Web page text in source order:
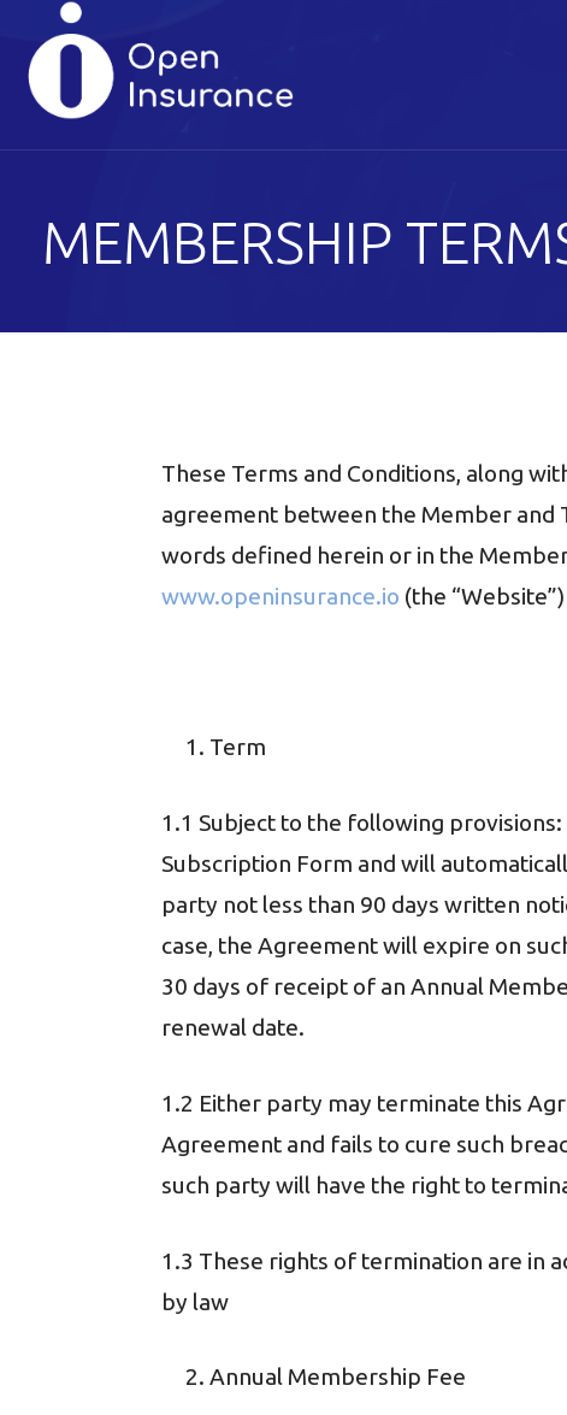
content
MEMBERSHIP
These Terms and Conditions, along
agreement between the Member and
words defined herein or in the
www.openinsurance.io (the
Term
1.1 Subject to the following
Subscription Form and will
party not less than 90 days written
case, the Agreement will expire on
30 days of receipt of an Annual
renewal date.
1.2 Either party may terminate this
Agreement and fails to cure such
such party will have the right to
1.3 These rights of termination are in
by law
Annual Membership Fee